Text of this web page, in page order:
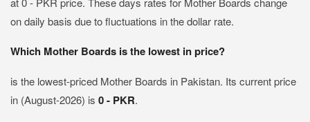
on daily basis due to fluctuations in the dollar rate.
Which Mother Boards is the lowest in price?
is the lowest-priced Mother Boards in Pakistan. Its current price
in (August-2026) is 0 - PKR.